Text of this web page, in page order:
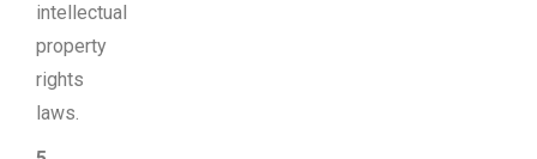
intellectual
property
rights
laws.